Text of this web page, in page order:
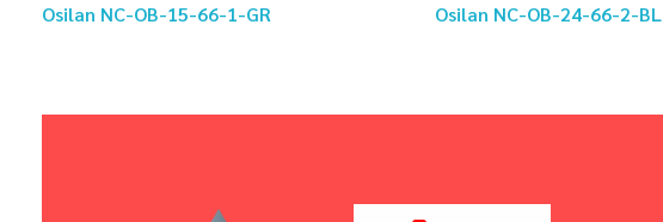
Osilan NC-OB-15-66-1-GR Osilan NC-OB-24-66-2-BL